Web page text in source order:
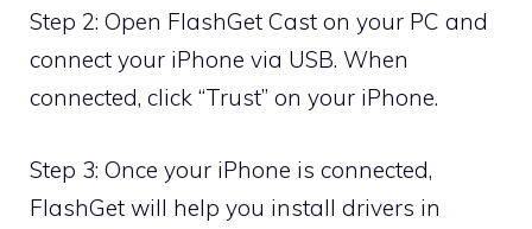
Step 2: Open FlashGet Cast on your PC and
connect your iPhone via USB. When
connected, click “Trust” on your iPhone.
Step 3: Once your iPhone is connected,
FlashGet will help you install drivers in